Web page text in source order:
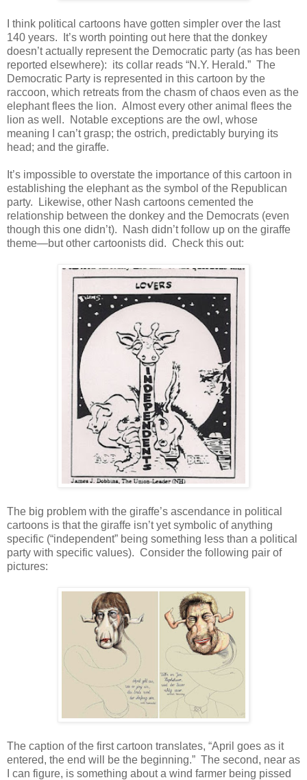
I think political cartoons have gotten simpler over the last
140 years. It’s worth pointing out here that the donkey
doesn’t actually represent the Democratic party (as has been
reported elsewhere): its collar reads “N.Y. Herald.” The
Democratic Party is represented in this cartoon by the
raccoon, which retreats from the chasm of chaos even as the
elephant flees the lion. Almost every other animal flees the
lion as well. Notable exceptions are the owl, whose
meaning I can’t grasp; the ostrich, predictably burying its
head; and the giraffe.
It’s impossible to overstate the importance of this cartoon in
establishing the elephant as the symbol of the Republican
party. Likewise, other Nash cartoons cemented the
relationship between the donkey and the Democrats (even
though this one didn’t). Nash didn’t follow up on the giraffe
theme—but other cartoonists did. Check this out:
The big problem with the giraffe’s ascendance in political
cartoons is that the giraffe isn’t yet symbolic of anything
specific (“independent” being something less than a political
party with specific values). Consider the following pair of
pictures:
The caption of the first cartoon translates, “April goes as it
entered, the end will be the beginning.” The second, near as
I can figure, is something about a wind farmer being pissed